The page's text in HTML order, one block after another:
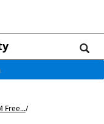
Free.../